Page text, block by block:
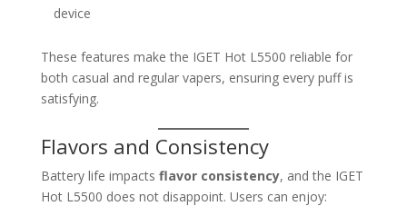
device
These features make the IGET Hot L5500 reliable for
both casual and regular vapers, ensuring every puff is
satisfying.
Flavors and Consistency
Battery life impacts flavor consistency, and the IGET
Hot L5500 does not disappoint. Users can enjoy: